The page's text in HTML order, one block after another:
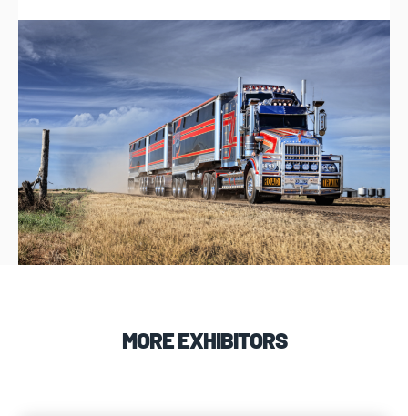
MORE EXHIBITORS